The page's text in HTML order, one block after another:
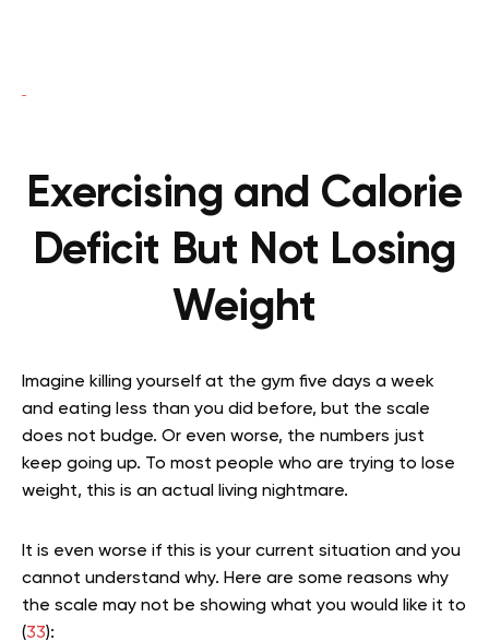
Exercising and Calorie
Deficit But Not Losing
Weight
Imagine killing yourself at the gym five days a week
and eating less than you did before, but the scale
does not budge. Or even worse, the numbers just
keep going up. To most people who are trying to lose
weight, this is an actual living nightmare.
It is even worse if this is your current situation and you
cannot understand why. Here are some reasons why
the scale may not be showing what you would like it to
(33):